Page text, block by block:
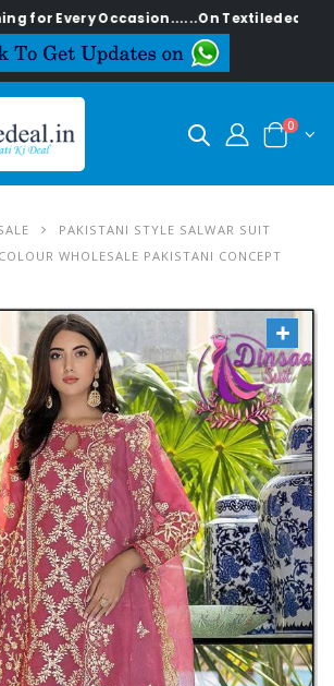
Occasion......On Textiledeal.in
0
PAKISTANI STYLE SALWAR SUIT
WHOLESALE PAKISTANI CONCEPT